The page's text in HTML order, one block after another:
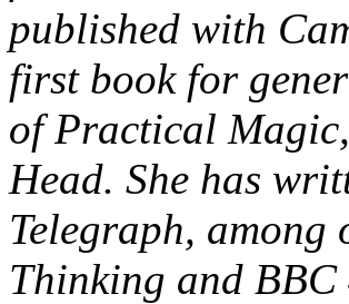
published with
first book for
of Practical
Head. She has
Telegraph, among
Thinking and BBC